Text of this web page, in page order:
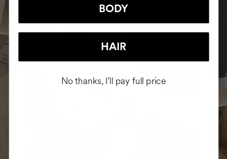
BODY
HAIR
No thanks, I'll pay full price